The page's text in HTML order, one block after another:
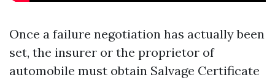
Once a failure negotiation has actually been
set, the insurer or the proprietor of
automobile must obtain Salvage Certificate